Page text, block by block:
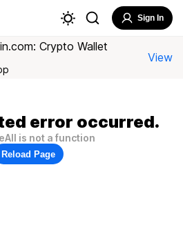
Sign In
Crypto Wallet
View
error occurred.
is not a function
Reload Page